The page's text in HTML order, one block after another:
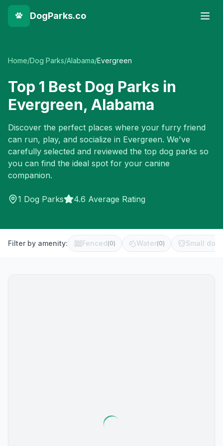
DogParks.co
Home/Dog Parks/Alabama/Evergreen
Top 1 Best Dog Parks in
Evergreen, Alabama
Discover the perfect places where your furry friend
can run, play, and socialize in Evergreen. We've
carefully selected and reviewed the top dog parks so
you can find the ideal spot for your canine
companion.
1 Dog Parks 4.6 Average Rating
Filter by amenity: Fenced(0) Water(0) Small dog